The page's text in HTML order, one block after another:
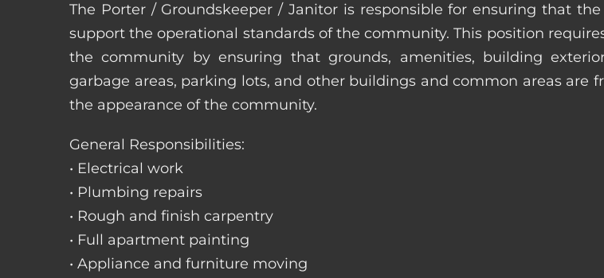
The Porter / Groundskeeper / Janitor is responsible for ensuring that
support the operational standards of the community. This position
the community by ensuring that grounds, amenities, building
garbage areas, parking lots, and other buildings and common areas are
the appearance of the community.
General Responsibilities:
• Electrical work
• Plumbing repairs
• Rough and finish carpentry
• Full apartment painting
• Appliance and furniture moving